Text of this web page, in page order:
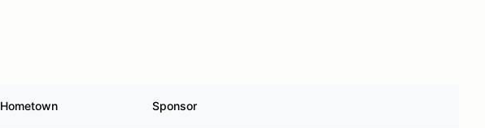
Hometown Sponsor